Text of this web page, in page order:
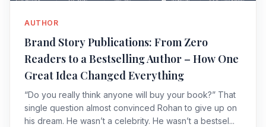
AUTHOR
Brand Story Publications: From Zero
Readers to a Bestselling Author – How One
Great Idea Changed Everything
“Do you really think anyone will buy your book?” That
single question almost convinced Rohan to give up on
his dream. He wasn’t a celebrity. He wasn’t a bestsel...